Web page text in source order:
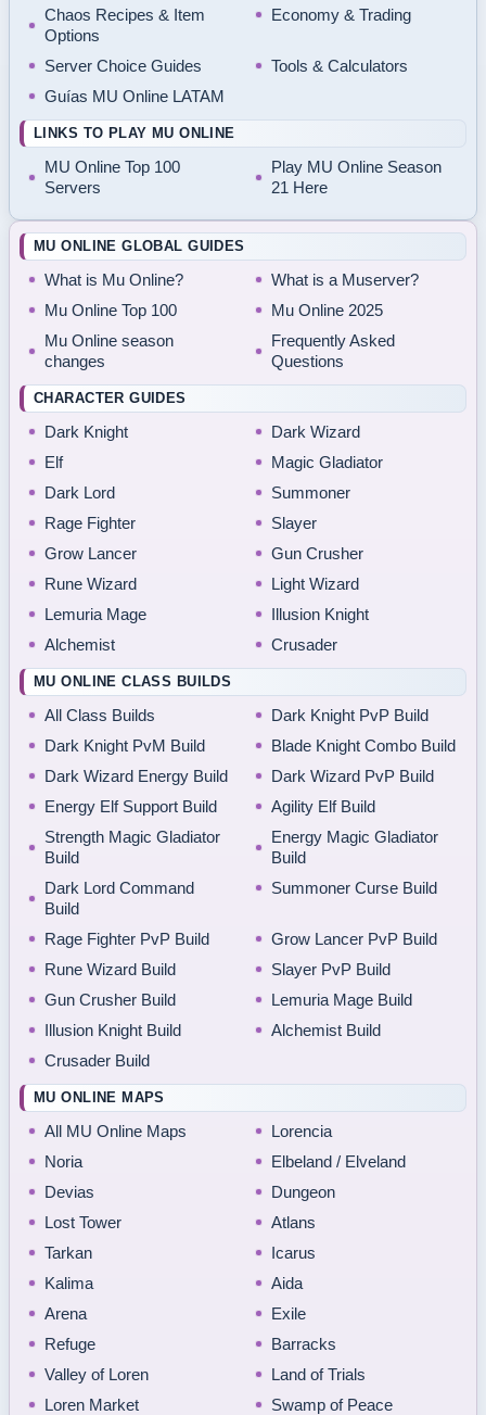
Chaos Recipes & Item
Options
Economy & Trading
Server Choice Guides
Tools & Calculators
Guías MU Online LATAM
LINKS TO PLAY MU ONLINE
MU Online Top 100
Servers
Play MU Online Season
21 Here
MU ONLINE GLOBAL GUIDES
What is Mu Online?
What is a Muserver?
Mu Online Top 100
Mu Online 2025
Mu Online season
changes
Frequently Asked
Questions
CHARACTER GUIDES
Dark Knight
Dark Wizard
Elf
Magic Gladiator
Dark Lord
Summoner
Rage Fighter
Slayer
Grow Lancer
Gun Crusher
Rune Wizard
Light Wizard
Lemuria Mage
Illusion Knight
Alchemist
Crusader
MU ONLINE CLASS BUILDS
All Class Builds
Dark Knight PvP Build
Dark Knight PvM Build
Blade Knight Combo Build
Dark Wizard Energy Build
Dark Wizard PvP Build
Energy Elf Support Build
Agility Elf Build
Strength Magic Gladiator
Build
Energy Magic Gladiator
Build
Dark Lord Command
Build
Summoner Curse Build
Rage Fighter PvP Build
Grow Lancer PvP Build
Rune Wizard Build
Slayer PvP Build
Gun Crusher Build
Lemuria Mage Build
Illusion Knight Build
Alchemist Build
Crusader Build
MU ONLINE MAPS
All MU Online Maps
Lorencia
Noria
Elbeland / Elveland
Devias
Dungeon
Lost Tower
Atlans
Tarkan
Icarus
Kalima
Aida
Arena
Exile
Refuge
Barracks
Valley of Loren
Land of Trials
Loren Market
Swamp of Peace